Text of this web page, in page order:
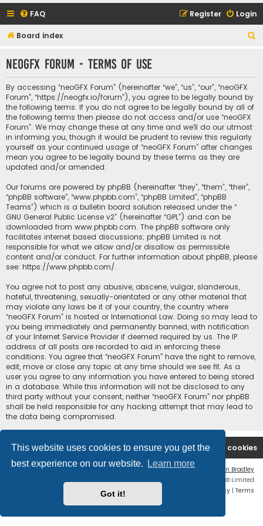
This website uses cookies to ensure you get the
best experience on our website.
Learn more
Got it!
FAQ Login
Register
Board index
r
neoGFX Forum - Terms of use
By accessing “neoGFX Forum” (hereinafter “we”, “us”, “our”, “neoGFX
Forum”, “https://neogfx.io/forum”), you agree to be legally bound by
the following terms. If you do not agree to be legally bound by all of
the following terms then please do not access and/or use “neoGFX
Forum”. We may change these at any time and we’ll do our utmost
in informing you, though it would be prudent to review this regularly
yourself as your continued usage of “neoGFX Forum” after changes
mean you agree to be legally bound by these terms as they are
updated and/or amended.
Our forums are powered by phpBB (hereinafter “they”, “them”, “their”,
“phpBB software”, “www.phpbb.com”, “phpBB Limited”, “phpBB
Teams”) which is a bulletin board solution released under the “
GNU General Public License v2” (hereinafter “GPL”) and can be
downloaded from www.phpbb.com. The phpBB software only
facilitates internet based discussions; phpBB Limited is not
responsible for what we allow and/or disallow as permissible
content and/or conduct. For further information about phpBB, please
see: https://www.phpbb.com/.
You agree not to post any abusive, obscene, vulgar, slanderous,
hateful, threatening, sexually-orientated or any other material that
may violate any laws be it of your country, the country where
“neoGFX Forum” is hosted or International Law. Doing so may lead to
you being immediately and permanently banned, with notification
of your Internet Service Provider if deemed required by us. The IP
address of all posts are recorded to aid in enforcing these
conditions. You agree that “neoGFX Forum” have the right to remove,
edit, move or close any topic at any time should we see fit. As a
user you agree to any information you have entered to being stored
in a database. While this information will not be disclosed to any
third party without your consent, neither “neoGFX Forum” nor phpBB
shall be held responsible for any hacking attempt that may lead to
the data being compromised.
Board index Delete cookies
Contact us
Flat Style by
Ian Bradley
Powered byphpBB® Forum Software © phpBB Limited
Privacy | Terms